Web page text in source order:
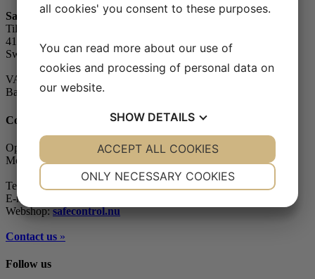
Safe Control Materialteknik AB
Tillgängligheten 1
417 10 Göteborg
Sweden
VAT-number: 556604-7832
Bankgiro (account): 5104-8387
Contact
Opening hours
Monday - Friday: 07.30-16.00
Telephone: +46 (0)31-65 64 70
E-mail:
Webshop:safecontrol.nu
Contact us »
Follow us
all cookies' you consent to these purposes.
You can read more about our use of
cookies and processing of personal data on
our website.
SHOW DETAILS
YES NO YES NO
MARKETING
ONLY NECESSARY COOKIES
ACCEPT ALL COOKIES